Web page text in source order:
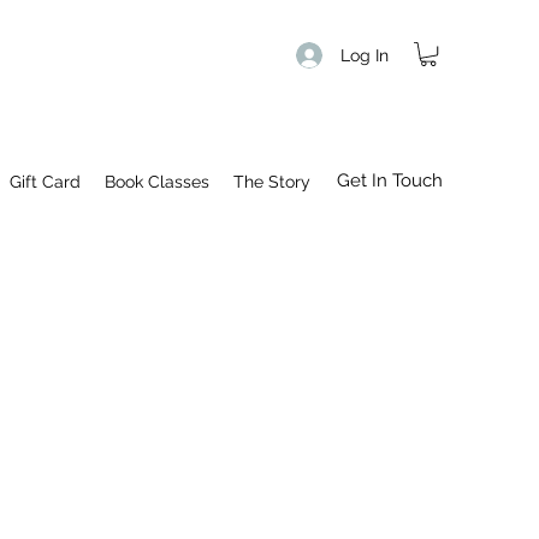
Log In
Gift Card Book Classes The Story Get In Touch